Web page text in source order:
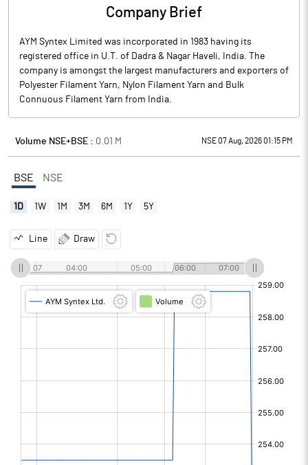
Company Brief
AYM Syntex Limited was incorporated in 1983 having its
registered office in U.T. of Dadra & Nagar Haveli, India. The
company is amongst the largest manufacturers and exporters of
Polyester Filament Yarn, Nylon Filament Yarn and Bulk
Connuous Filament Yarn from India.
Volume NSE+BSE : 0.01 M NSE 07 Aug, 2026 01:15 PM
BSE NSE
1D 1W 1M 3M 6M 1Y 5Y
Line Draw